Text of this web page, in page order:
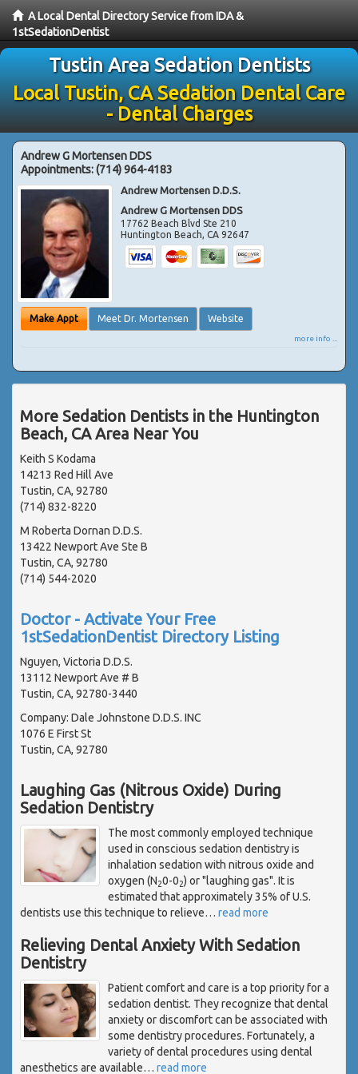
A Local Dental Directory Service from IDA &
1stSedationDentist
Tustin Area Sedation Dentists
Local Tustin, CA Sedation Dental Care
- Dental Charges
Andrew G Mortensen DDS
Appointments:(714) 964-4183
Andrew Mortensen D.D.S.
Andrew G Mortensen DDS
17762 Beach Blvd Ste 210
Huntington Beach,CA 92647
Make Appt Meet Dr. Mortensen Website
more info ...
More Sedation Dentists in the Huntington
Beach, CA Area Near You
Keith S Kodama
14213 Red Hill Ave
Tustin, CA, 92780
(714) 832-8220
M Roberta Dornan D.D.S.
13422 Newport Ave Ste B
Tustin, CA, 92780
(714) 544-2020
Doctor - Activate Your Free
1stSedationDentist Directory Listing
Nguyen, Victoria D.D.S.
13112 Newport Ave # B
Tustin, CA, 92780-3440
Company: Dale Johnstone D.D.S. INC
1076 E First St
Tustin, CA, 92780
Laughing Gas (Nitrous Oxide) During
Sedation Dentistry
The most commonly employed technique
used in conscious sedation dentistry is
inhalation sedation with nitrous oxide and
oxygen (N20-02) or "laughing gas". It is
estimated that approximately 35% of U.S.
dentists use this technique to relieve… read more
Relieving Dental Anxiety With Sedation
Dentistry
Patient comfort and care is a top priority for a
sedation dentist. They recognize that dental
anxiety or discomfort can be associated with
some dentistry procedures. Fortunately, a
variety of dental procedures using dental
anesthetics are available… read more